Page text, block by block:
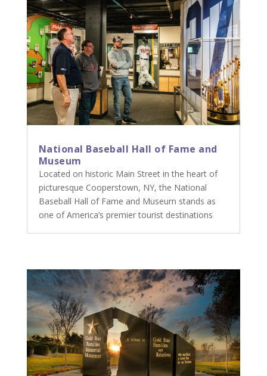
National Baseball Hall of Fame and
Museum
Located on historic Main Street in the heart of
picturesque Cooperstown, NY, the National
Baseball Hall of Fame and Museum stands as
one of America’s premier tourist destinations